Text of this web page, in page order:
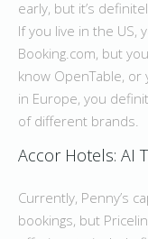
early, but it’s
If you live in the US,
Booking.com, but
know OpenTable, or
in Europe, you
of different brands.
Accor Hotels: AI
Currently, Penny’s
bookings, but